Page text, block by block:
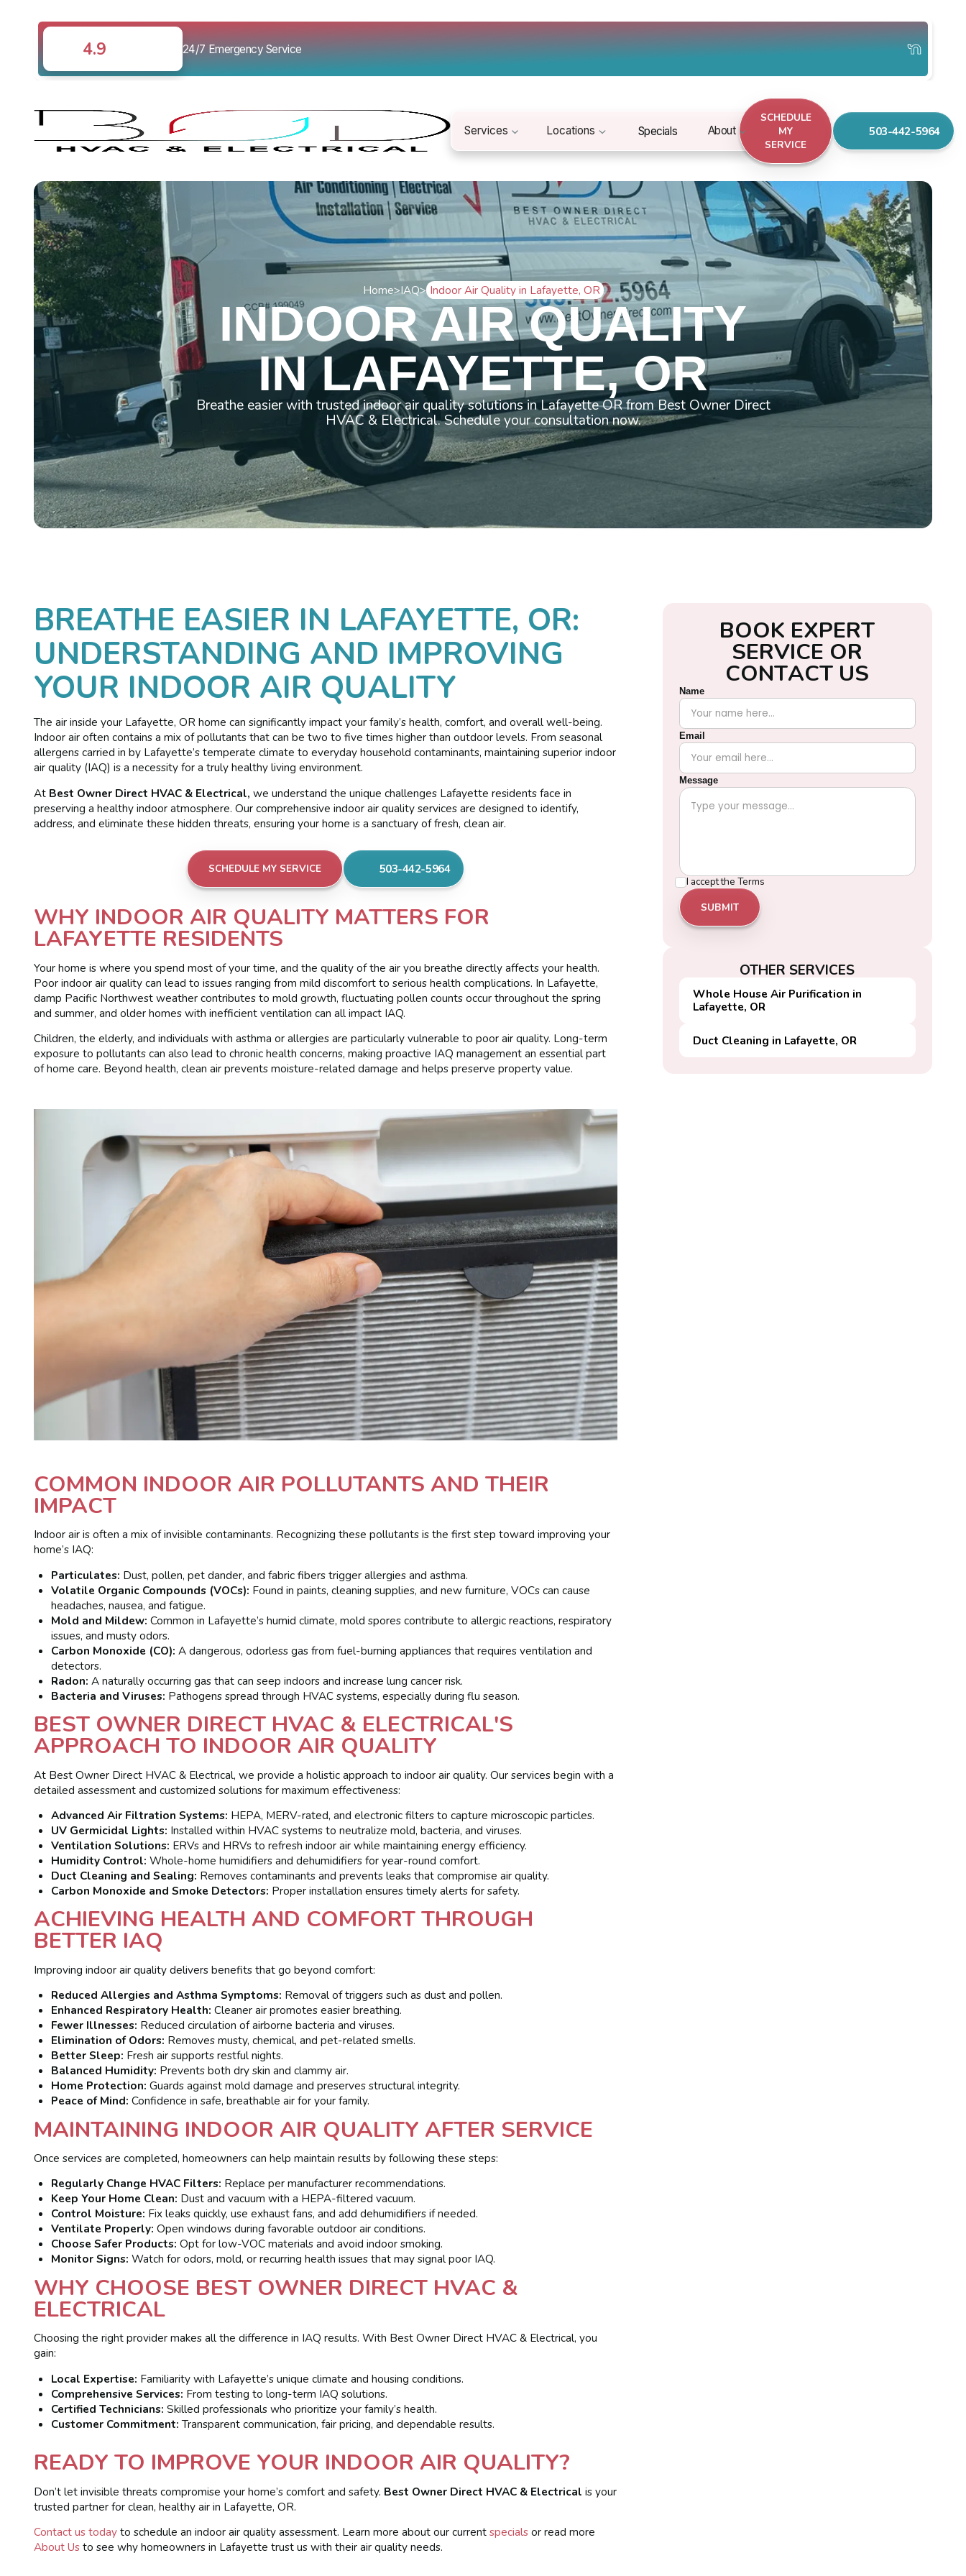
4.9 24/7 Emergency Service
Services Locations Specials About
SCHEDULE
MY
SERVICE
503-442-5964
Home>IAQ> Indoor Air Quality in Lafayette, OR
INDOOR AIR QUALITY
IN LAFAYETTE, OR
Breathe easier with trusted indoor air quality solutions in Lafayette OR from Best Owner Direct
HVAC & Electrical. Schedule your consultation now.
BREATHE EASIER IN LAFAYETTE, OR:
UNDERSTANDING AND IMPROVING
YOUR INDOOR AIR QUALITY
The air inside your Lafayette, OR home can significantly impact your family’s health, comfort, and overall well-being.
Indoor air often contains a mix of pollutants that can be two to five times higher than outdoor levels. From seasonal
allergens carried in by Lafayette’s temperate climate to everyday household contaminants, maintaining superior indoor
air quality (IAQ) is a necessity for a truly healthy living environment.
At Best Owner Direct HVAC & Electrical,we understand the unique challenges Lafayette residents face in
preserving a healthy indoor atmosphere. Our comprehensive indoor air quality services are designed to identify,
address, and eliminate these hidden threats, ensuring your home is a sanctuary of fresh, clean air.
SCHEDULE MY SERVICE 503-442-5964
WHY INDOOR AIR QUALITY MATTERS FOR
LAFAYETTE RESIDENTS
Your home is where you spend most of your time, and the quality of the air you breathe directly affects your health.
Poor indoor air quality can lead to issues ranging from mild discomfort to serious health complications. In Lafayette,
damp Pacific Northwest weather contributes to mold growth, fluctuating pollen counts occur throughout the spring
and summer, and older homes with inefficient ventilation can all impact IAQ.
Children, the elderly, and individuals with asthma or allergies are particularly vulnerable to poor air quality. Long-term
exposure to pollutants can also lead to chronic health concerns, making proactive IAQ management an essential part
of home care. Beyond health, clean air prevents moisture-related damage and helps preserve property value.
COMMON INDOOR AIR POLLUTANTS AND THEIR
IMPACT
Indoor air is often a mix of invisible contaminants. Recognizing these pollutants is the first step toward improving your
home’s IAQ:
Particulates: Dust, pollen, pet dander, and fabric fibers trigger allergies and asthma.
Volatile Organic Compounds (VOCs): Found in paints, cleaning supplies, and new furniture, VOCs can cause
headaches, nausea, and fatigue.
Mold and Mildew: Common in Lafayette’s humid climate, mold spores contribute to allergic reactions, respiratory
issues, and musty odors.
Carbon Monoxide (CO): A dangerous, odorless gas from fuel-burning appliances that requires ventilation and
detectors.
Radon: A naturally occurring gas that can seep indoors and increase lung cancer risk.
Bacteria and Viruses: Pathogens spread through HVAC systems, especially during flu season.
BEST OWNER DIRECT HVAC & ELECTRICAL'S
APPROACH TO INDOOR AIR QUALITY
At Best Owner Direct HVAC & Electrical, we provide a holistic approach to indoor air quality. Our services begin with a
detailed assessment and customized solutions for maximum effectiveness:
Advanced Air Filtration Systems: HEPA, MERV-rated, and electronic filters to capture microscopic particles.
UV Germicidal Lights: Installed within HVAC systems to neutralize mold, bacteria, and viruses.
Ventilation Solutions: ERVs and HRVs to refresh indoor air while maintaining energy efficiency.
Humidity Control: Whole-home humidifiers and dehumidifiers for year-round comfort.
Duct Cleaning and Sealing: Removes contaminants and prevents leaks that compromise air quality.
Carbon Monoxide and Smoke Detectors: Proper installation ensures timely alerts for safety.
ACHIEVING HEALTH AND COMFORT THROUGH
BETTER IAQ
Improving indoor air quality delivers benefits that go beyond comfort:
Reduced Allergies and Asthma Symptoms: Removal of triggers such as dust and pollen.
Enhanced Respiratory Health: Cleaner air promotes easier breathing.
Fewer Illnesses: Reduced circulation of airborne bacteria and viruses.
Elimination of Odors: Removes musty, chemical, and pet-related smells.
Better Sleep: Fresh air supports restful nights.
Balanced Humidity: Prevents both dry skin and clammy air.
Home Protection: Guards against mold damage and preserves structural integrity.
Peace of Mind: Confidence in safe, breathable air for your family.
MAINTAINING INDOOR AIR QUALITY AFTER SERVICE
Once services are completed, homeowners can help maintain results by following these steps:
Regularly Change HVAC Filters: Replace per manufacturer recommendations.
Keep Your Home Clean: Dust and vacuum with a HEPA-filtered vacuum.
Control Moisture: Fix leaks quickly, use exhaust fans, and add dehumidifiers if needed.
Ventilate Properly: Open windows during favorable outdoor air conditions.
Choose Safer Products: Opt for low-VOC materials and avoid indoor smoking.
Monitor Signs: Watch for odors, mold, or recurring health issues that may signal poor IAQ.
WHY CHOOSE BEST OWNER DIRECT HVAC &
ELECTRICAL
Choosing the right provider makes all the difference in IAQ results. With Best Owner Direct HVAC & Electrical, you
gain:
Local Expertise: Familiarity with Lafayette’s unique climate and housing conditions.
Comprehensive Services: From testing to long-term IAQ solutions.
Certified Technicians: Skilled professionals who prioritize your family’s health.
Customer Commitment:Transparent communication, fair pricing, and dependable results.
READY TO IMPROVE YOUR INDOOR AIR QUALITY?
Don’t let invisible threats compromise your home’s comfort and safety. Best Owner Direct HVAC & Electricalis your
trusted partner for clean, healthy air in Lafayette, OR.
Contact us todayto schedule an indoor air quality assessment. Learn more about our currentspecialsor read more
About Usto see why homeowners in Lafayette trust us with their air quality needs.
BOOK EXPERT
SERVICE OR
CONTACT US
Name
Email
Message
I accept the Terms
OTHER SERVICES
Whole House Air Purification in
Lafayette, OR
Duct Cleaning in Lafayette, OR